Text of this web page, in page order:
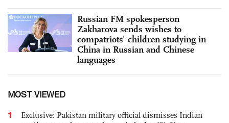
Russian FM spokesperson
Zakharova sends wishes to
compatriots' children studying in
China in Russian and Chinese
languages
MOST VIEWED
1
Exclusive: Pakistan military official dismisses Indian